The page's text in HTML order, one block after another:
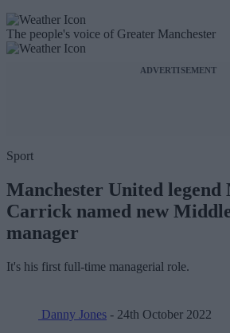
The people's voice of Greater Manchester
ADVERTISEMENT
Sport
Manchester United legend
Carrick named new
manager
It's his first full-time managerial role.
Danny Jones - 24th October 2022